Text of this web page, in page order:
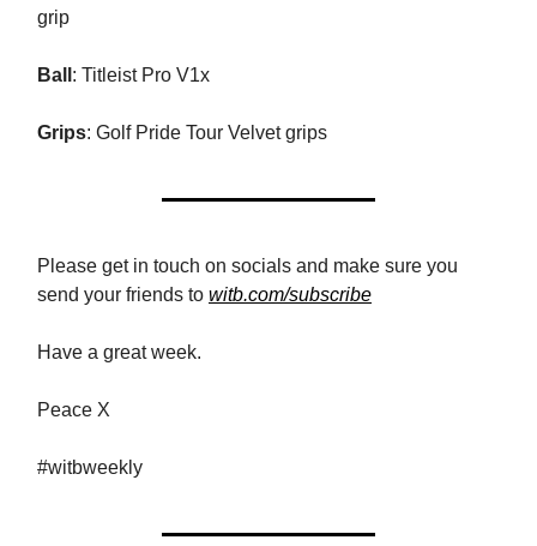
grip
Ball : Titleist Pro V1x
Grips: Golf Pride Tour Velvet grips
Please get in touch on socials and make sure you
send your friends to witb.com/subscribe
Have a great week.
Peace X
#witbweekly